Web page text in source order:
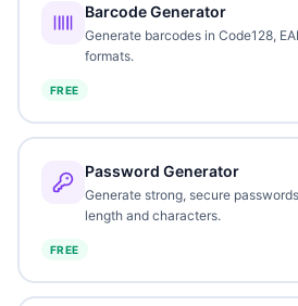
Barcode Generator
Generate barcodes in Code128,
formats.
FREE
Password Generator
Generate strong, secure
length and characters.
FREE